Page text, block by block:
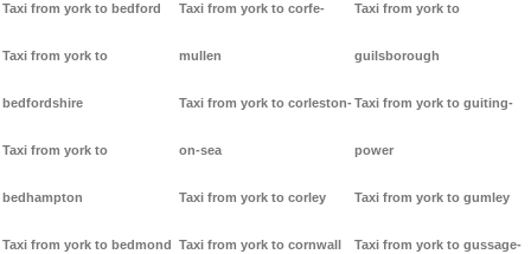
Taxi from york to bedford
Taxi from york to
bedfordshire
Taxi from york to
bedhampton
Taxi from york to bedmond
Taxi from york to corfe-
mullen
Taxi from york to corleston-
on-sea
Taxi from york to corley
Taxi from york to cornwall
Taxi from york to
guilsborough
Taxi from york to guiting-
power
Taxi from york to gumley
Taxi from york to gussage-